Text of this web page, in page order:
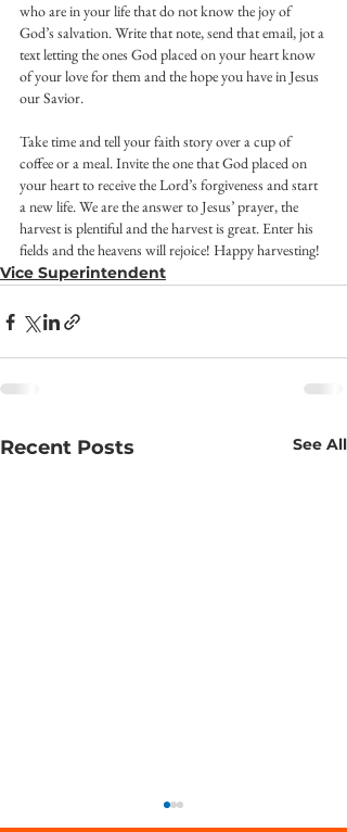
who are in your life that do not know the joy of
God’s salvation. Write that note, send that email, jot a
text letting the ones God placed on your heart know
of your love for them and the hope you have in Jesus
our Savior.
Take time and tell your faith story over a cup of
coffee or a meal. Invite the one that God placed on
your heart to receive the Lord’s forgiveness and start
a new life. We are the answer to Jesus’ prayer, the
harvest is plentiful and the harvest is great. Enter his
fields and the heavens will rejoice! Happy harvesting!
Vice Superintendent
Recent Posts See All